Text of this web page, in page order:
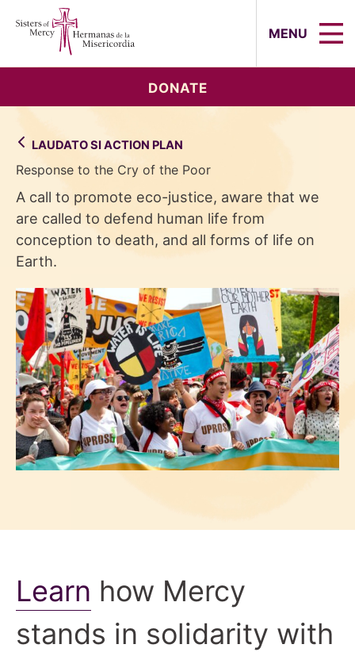
MENU
DONATE
LAUDATO SI ACTION PLAN
Response to the Cry of the Poor
A call to promote eco-justice, aware that we
are called to defend human life from
conception to death, and all forms of life on
Earth.
Learn how Mercy
stands in solidarity with